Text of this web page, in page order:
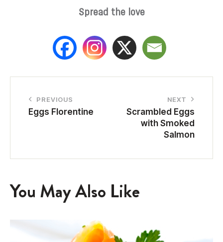
Spread the love
PREVIOUS
Eggs Florentine
NEXT
Scrambled Eggs
with Smoked
Salmon
You May Also Like